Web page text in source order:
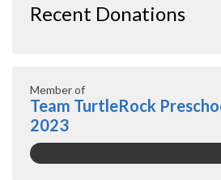
Recent Donations
Member of
Team TurtleRock
2023